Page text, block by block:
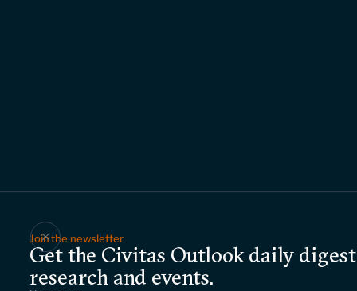
Join the newsletter
Get the Civitas Outlook daily
research and events.